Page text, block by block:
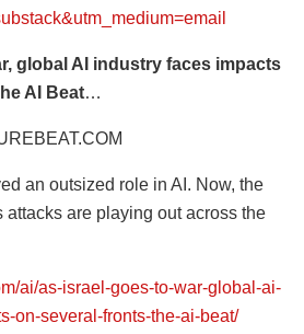
global AI industry faces impacts
AI Beat…
an outsized role in AI. Now, the
attacks are playing out across the
ai/as-israel-goes-to-war-global-ai-
on-several-fronts-the-ai-beat/